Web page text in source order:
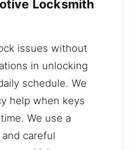
Locksmith
issues without
in unlocking
schedule. We
help when keys
We use a
careful